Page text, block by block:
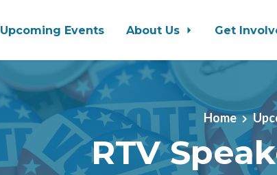
Upcoming Events About Us Get
Home
RTV